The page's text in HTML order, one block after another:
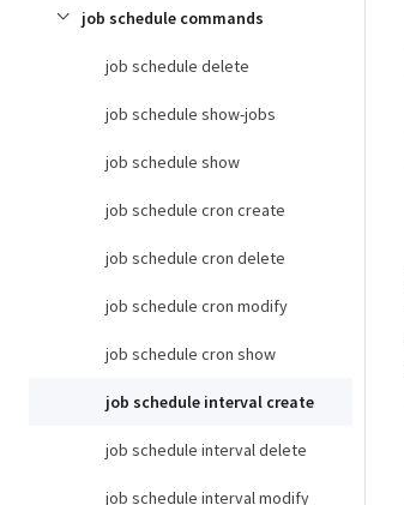
job schedule commands
job schedule delete
job schedule show-jobs
job schedule show
job schedule cron create
job schedule cron delete
job schedule cron modify
job schedule cron show
job schedule interval create
job schedule interval delete
job schedule interval modify